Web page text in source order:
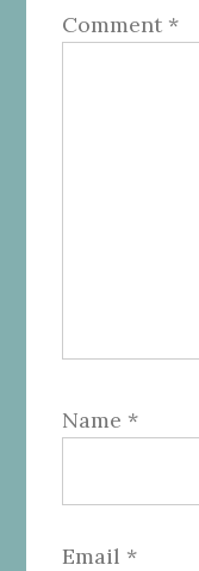
Comment *
Name *
Email *